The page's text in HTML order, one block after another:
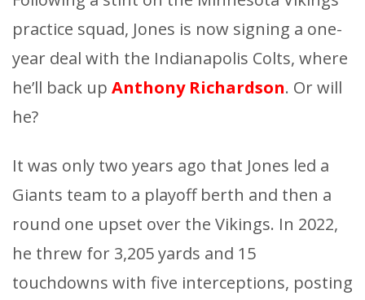
practice squad, Jones is now signing a one-
year deal with the Indianapolis Colts, where
he’ll back up Anthony Richardson. Or will
he?
It was only two years ago that Jones led a
Giants team to a playoff berth and then a
round one upset over the Vikings. In 2022,
he threw for 3,205 yards and 15
touchdowns with five interceptions, posting